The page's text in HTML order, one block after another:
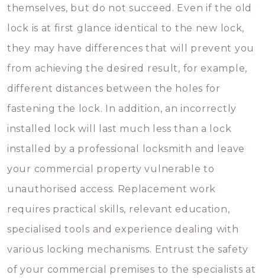
themselves, but do not succeed. Even if the old
lock is at first glance identical to the new lock,
they may have differences that will prevent you
from achieving the desired result, for example,
different distances between the holes for
fastening the lock. In addition, an incorrectly
installed lock will last much less than a lock
installed by a professional locksmith and leave
your commercial property vulnerable to
unauthorised access. Replacement work
requires practical skills, relevant education,
specialised tools and experience dealing with
various locking mechanisms. Entrust the safety
of your commercial premises to the specialists at